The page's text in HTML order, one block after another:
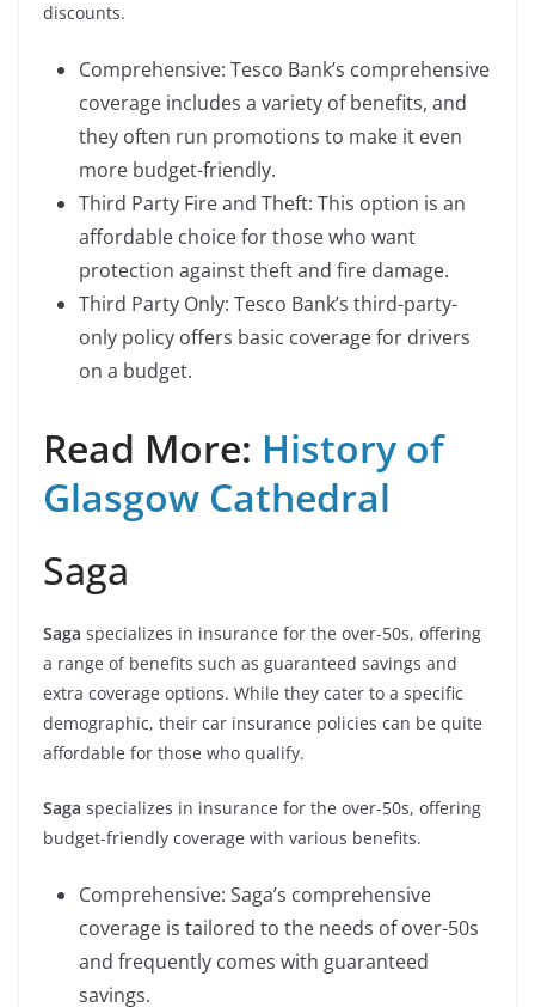
discounts.
Comprehensive: Tesco Bank’s comprehensive
coverage includes a variety of benefits, and
they often run promotions to make it even
more budget-friendly.
Third Party Fire and Theft: This option is an
affordable choice for those who want
protection against theft and fire damage.
Third Party Only: Tesco Bank’s third-party-
only policy offers basic coverage for drivers
on a budget.
Read More: History of
Glasgow Cathedral
Saga
Saga specializes in insurance for the over-50s, offering
a range of benefits such as guaranteed savings and
extra coverage options. While they cater to a specific
demographic, their car insurance policies can be quite
affordable for those who qualify.
Saga specializes in insurance for the over-50s, offering
budget-friendly coverage with various benefits.
Comprehensive: Saga’s comprehensive
coverage is tailored to the needs of over-50s
and frequently comes with guaranteed
savings.